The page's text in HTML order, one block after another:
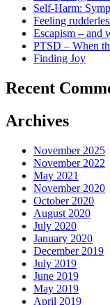
Self-Harm:
Feeling
Escapism – and
PTSD – When
Finding Joy
Recent
Archives
November 2025
November 2022
May 2021
November 2020
October 2020
August 2020
July 2020
January 2020
December 2019
July 2019
June 2019
May 2019
April 2019